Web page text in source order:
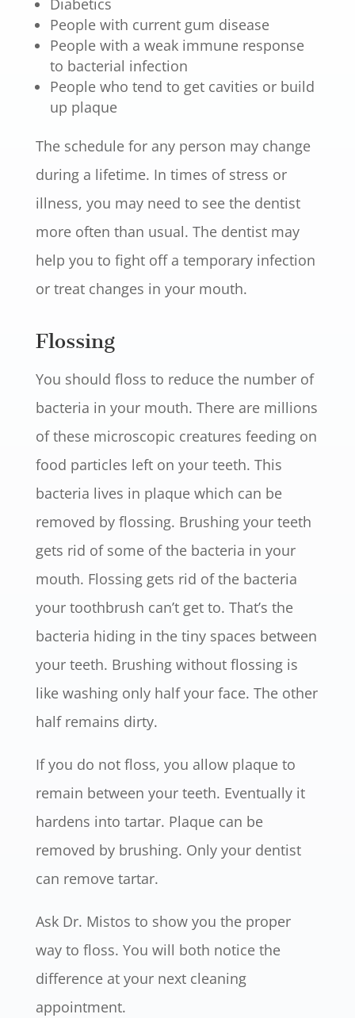
Diabetics
People with current gum disease
People with a weak immune response
to bacterial infection
People who tend to get cavities or build
up plaque
The schedule for any person may change
during a lifetime. In times of stress or
illness, you may need to see the dentist
more often than usual. The dentist may
help you to fight off a temporary infection
or treat changes in your mouth.
Flossing
You should floss to reduce the number of
bacteria in your mouth. There are millions
of these microscopic creatures feeding on
food particles left on your teeth. This
bacteria lives in plaque which can be
removed by flossing. Brushing your teeth
gets rid of some of the bacteria in your
mouth. Flossing gets rid of the bacteria
your toothbrush can’t get to. That’s the
bacteria hiding in the tiny spaces between
your teeth. Brushing without flossing is
like washing only half your face. The other
half remains dirty.
If you do not floss, you allow plaque to
remain between your teeth. Eventually it
hardens into tartar. Plaque can be
removed by brushing. Only your dentist
can remove tartar.
Ask Dr. Mistos to show you the proper
way to floss. You will both notice the
difference at your next cleaning
appointment.